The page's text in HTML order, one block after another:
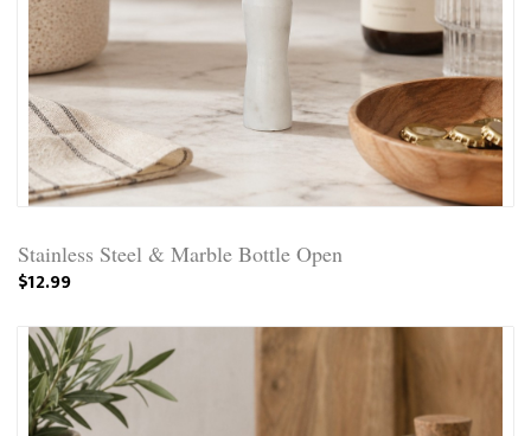
Stainless Steel & Marble Bottle Open
$12.99